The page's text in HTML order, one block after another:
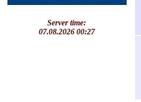
Server time:
07.08.2026 00:27